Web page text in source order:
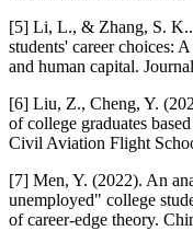
[5] Li, L., & Zhang, S. K..
students' career choices:
and human capital.
[6] Liu, Z., Cheng, Y.
of college graduates
Civil Aviation Flight
[7] Men, Y. (2022). An
unemployed" college
of career-edge theory.